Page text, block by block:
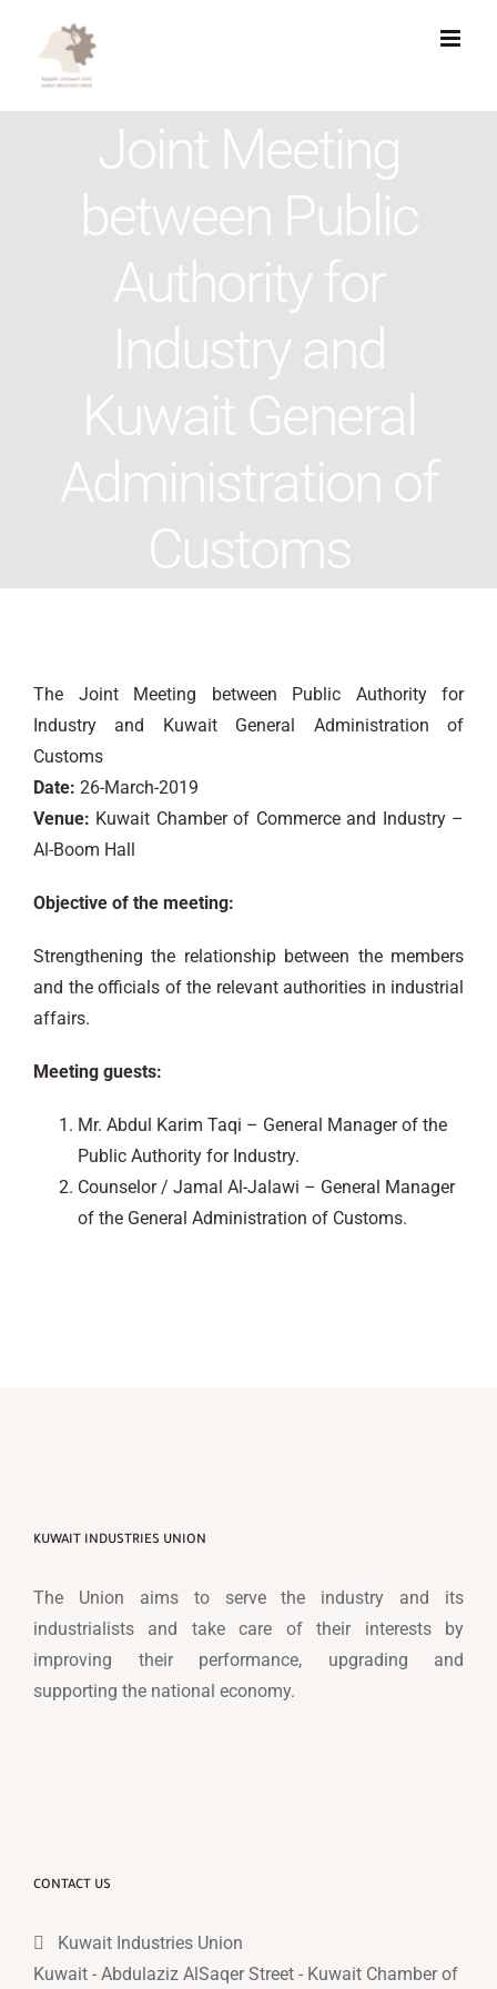
content
Joint Meeting
between Public
Authority for
Industry and
Kuwait General
Administration of
Customs
The Joint Meeting between Public Authority for
Industry and Kuwait General Administration of
Customs
Date: 26-March-2019
Venue: Kuwait Chamber of Commerce and Industry –
Al-Boom Hall
Objective of the meeting:
Strengthening the relationship between the members
and the officials of the relevant authorities in industrial
affairs.
Meeting guests:
Mr. Abdul Karim Taqi – General Manager of the
Public Authority for Industry.
Counselor / Jamal Al-Jalawi – General Manager
of the General Administration of Customs.
KUWAIT INDUSTRIES UNION
The Union aims to serve the industry and its
industrialists and take care of their interests by
improving their performance, upgrading and
supporting the national economy.
CONTACT US
Kuwait Industries Union
Kuwait - Abdulaziz AlSaqer Street - Kuwait Chamber of